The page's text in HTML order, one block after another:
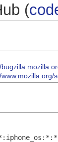
(
www.mozilla.org/